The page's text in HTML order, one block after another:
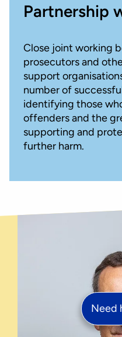
Partnership
Close joint working
prosecutors and
support
number of
identifying those
offenders and the
supporting and
further harm.
Need